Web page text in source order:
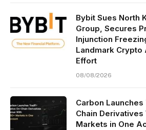
Bybit Sues North
Group, Secures
Injunction
Landmark
Effort
08/08/2026
Carbon
Chain Derivatives
Markets in One